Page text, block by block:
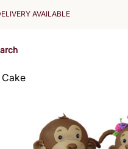
AVAILABLE